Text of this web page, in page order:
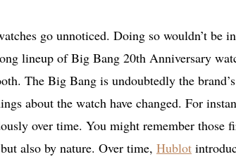
go unnoticed. Doing so wouldn’t be
lineup of Big Bang 20th Anniversary
The Big Bang is undoubtedly the
about the watch have changed. For
over time. You might remember those
also by nature. Over time, Hublot